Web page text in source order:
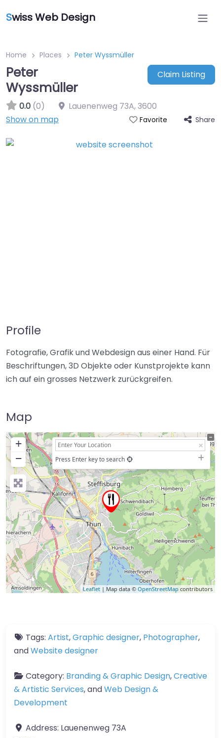
Swiss Web Design
Home Places Peter Wyssmüller
Peter
Wyssmüller
Claim Listing
0.0 (0) Lauenenweg 73A,3600
Show on map
Favorite Share
Profile
Fotografie, Grafik und Webdesign aus einer Hand. Für
Beschriftungen, 3D Objekte oder Kunstprojekte kann
ich auf ein grosses Netzwerk zurückgreifen.
Map
+
−
Press Enter key to search
Leaflet | Map data © OpenStreetMap contributors
Tags: Artist,Graphic designer, Photographer,
andWebsite designer
Category: Branding & Graphic Design,Creative
& Artistic Services, andWeb Design &
Development
Address: Lauenenweg 73A